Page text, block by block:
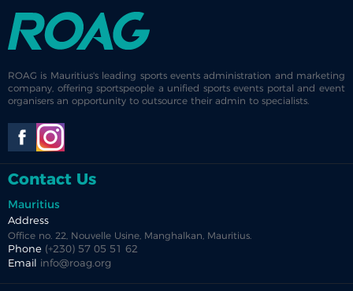
ROAG is Mauritius's leading sports events administration and marketing
company, offering sportspeople a unified sports events portal and event
organisers an opportunity to outsource their admin to specialists.
Contact Us
Mauritius
Address
Office no. 22, Nouvelle Usine, Manghalkan, Mauritius.
Phone (+230) 57 05 51 62
Email
info@roag.org